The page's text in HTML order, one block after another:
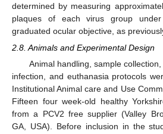
determined by measuring
plaques of each virus group
graduated ocular objective, as
2.8. Animals and Experimental Design
Animal handling, sample
infection, and euthanasia protocols
Institutional Animal care and Use
Fifteen four week-old healthy
from a PCV2 free supplier (Valley
GA, USA). Before inclusion in the